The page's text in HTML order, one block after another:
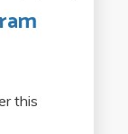
this